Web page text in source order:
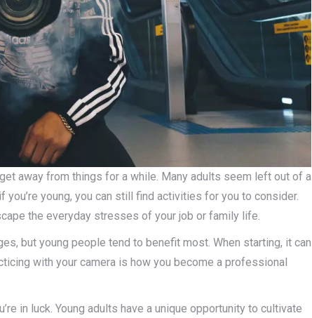
away from things for a while. Many adults seem left out of a
young, you can still find activities for you to consider.
the everyday stresses of your job or family life.
but young people tend to benefit most. When starting, it can
with your camera is how you become a professional
in luck. Young adults have a unique opportunity to cultivate